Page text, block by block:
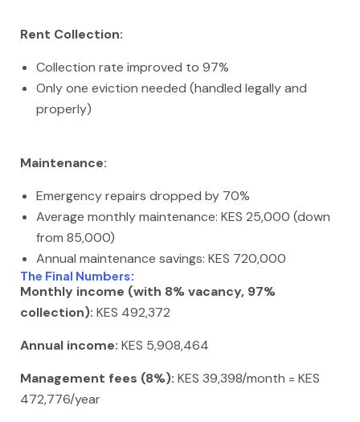
Rent Collection:
Collection rate improved to 97%
Only one eviction needed (handled legally and
properly)
Maintenance:
Emergency repairs dropped by 70%
Average monthly maintenance: KES 25,000 (down
from 85,000)
Annual maintenance savings: KES 720,000
The Final Numbers:
Monthly income (with 8% vacancy, 97%
collection): KES 492,372
Annual income: KES 5,908,464
Management fees (8%): KES 39,398/month = KES
472,776/year